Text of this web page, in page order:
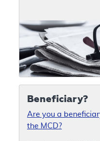
Beneficiary?
Are you a
the MCD?